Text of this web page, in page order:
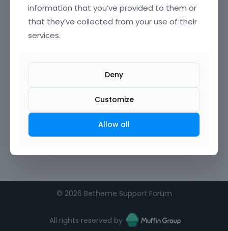
© 2026 Betheme Support Forum
All rights reserved by
information that you’ve provided to them or
that they’ve collected from your use of their
services.
Deny
Customize
Allow all